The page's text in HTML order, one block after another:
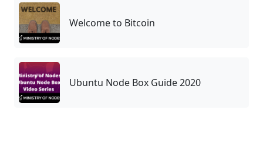
Welcome to Bitcoin
Ubuntu Node Box Guide 2020